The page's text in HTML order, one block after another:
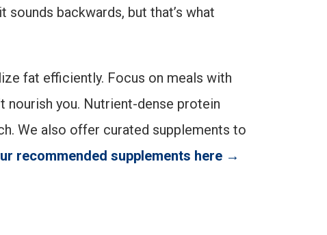
backwards, but that’s what
fat efficiently. Focus on meals with
nourish you. Nutrient-dense protein
We also offer curated supplements to
recommended supplements here →